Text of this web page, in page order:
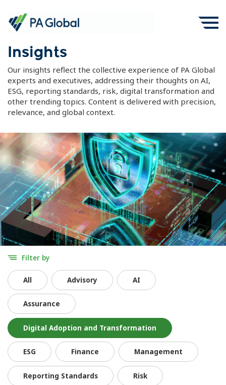
Insights
Our insights reflect the collective experience of PA Global
experts and executives, addressing their thoughts on AI,
ESG, reporting standards, risk, digital transformation and
other trending topics. Content is delivered with precision,
relevance, and global context.
Filter by
All Advisory AI
Assurance
Digital Adoption and Transformation
ESG Finance Management
Reporting Standards Risk